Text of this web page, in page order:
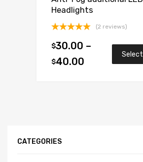
Headlights
out of 5
(2 reviews)
$30.00 –
$40.00
Select
CATEGORIES